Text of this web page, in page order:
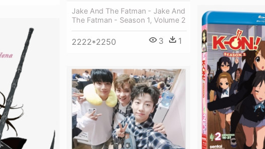
Jake And The Fatman - Jake And
The Fatman - Season 1, Volume 2
2222*2250 3 1